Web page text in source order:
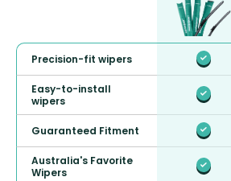
Precision-fit wipers
Easy-to-install
wipers
Guaranteed Fitment
Australia's Favorite
Wipers